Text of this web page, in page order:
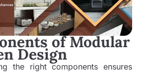
of Modular
Design
the right components ensures